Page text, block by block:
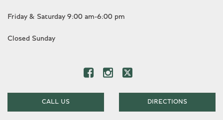
Friday & Saturday 9:00 am-6:00 pm
Closed Sunday
CALL US DIRECTIONS